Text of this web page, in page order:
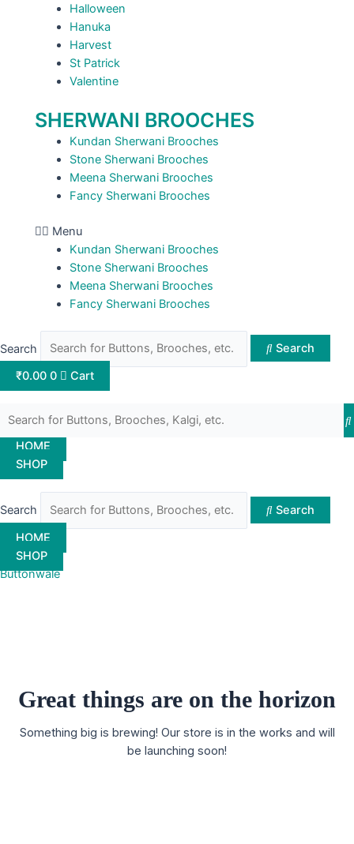
Halloween
Hanuka
Harvest
St Patrick
Valentine
SHERWANI BROOCHES
Kundan Sherwani Brooches
Stone Sherwani Brooches
Meena Sherwani Brooches
Fancy Sherwani Brooches
Menu
Kundan Sherwani Brooches
Stone Sherwani Brooches
Meena Sherwani Brooches
Fancy Sherwani Brooches
Search
Search
₹0.00 0 Cart
HOME
SHOP
Search
Search
HOME
SHOP
Buttonwale
Great things are on the horizon
Something big is brewing! Our store is in the works and will
be launching soon!